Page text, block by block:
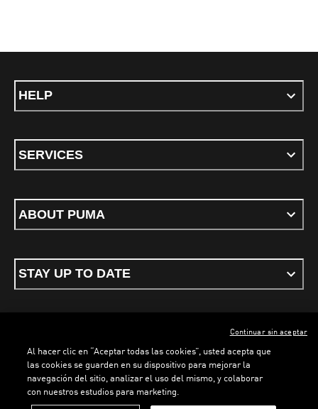
HELP
SERVICES
ABOUT PUMA
STAY UP TO DATE
Terms & conditionsPrivacy PolicyCookies
ENGLISH
Al hacer clic en “Aceptar todas las cookies”, usted acepta que
las cookies se guarden en su dispositivo para mejorar la
navegación del sitio, analizar el uso del mismo, y colaborar
con nuestros estudios para marketing.
Continuar sin aceptar